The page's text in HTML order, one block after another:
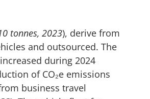
tonnes, 2023), derive from
and outsourced. The
during 2024
of CO₂e emissions
business travel